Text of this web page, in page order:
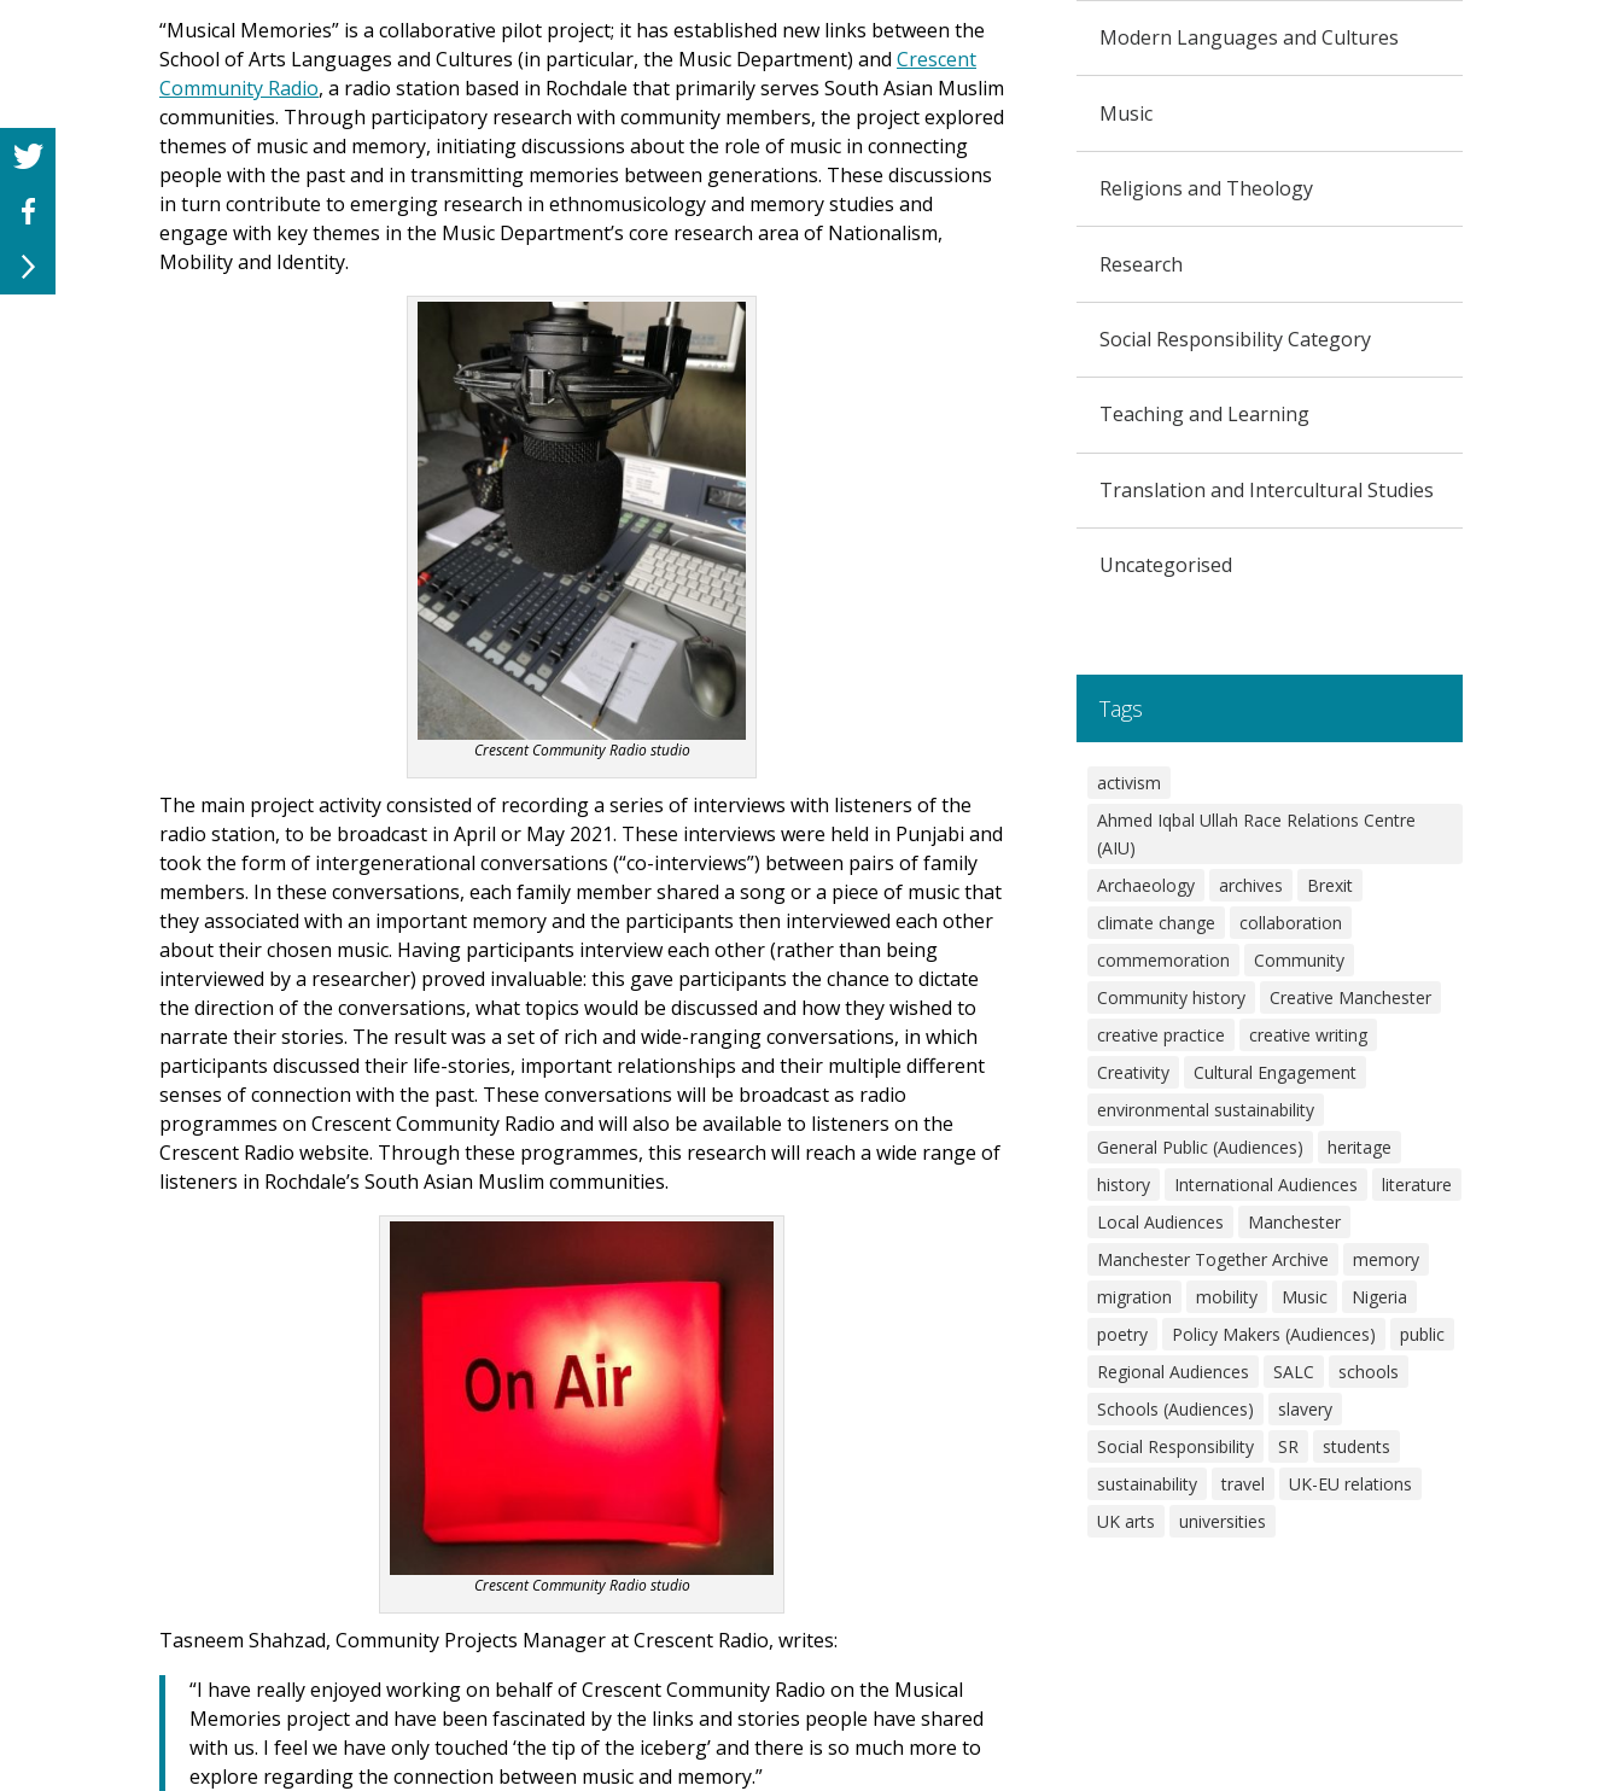
“Musical Memories” is a collaborative pilot project; it has established new links between the
School of Arts Languages and Cultures (in particular, the Music Department) and Crescent
Community Radio, a radio station based in Rochdale that primarily serves South Asian Muslim
communities. Through participatory research with community members, the project explored
themes of music and memory, initiating discussions about the role of music in connecting
people with the past and in transmitting memories between generations. These discussions
in turn contribute to emerging research in ethnomusicology and memory studies and
engage with key themes in the Music Department’s core research area of Nationalism,
Mobility and Identity.
Crescent Community Radio studio
The main project activity consisted of recording a series of interviews with listeners of the
radio station, to be broadcast in April or May 2021. These interviews were held in Punjabi and
took the form of intergenerational conversations (“co-interviews”) between pairs of family
members. In these conversations, each family member shared a song or a piece of music that
they associated with an important memory and the participants then interviewed each other
about their chosen music. Having participants interview each other (rather than being
interviewed by a researcher) proved invaluable: this gave participants the chance to dictate
the direction of the conversations, what topics would be discussed and how they wished to
narrate their stories. The result was a set of rich and wide-ranging conversations, in which
participants discussed their life-stories, important relationships and their multiple different
senses of connection with the past. These conversations will be broadcast as radio
programmes on Crescent Community Radio and will also be available to listeners on the
Crescent Radio website. Through these programmes, this research will reach a wide range of
listeners in Rochdale’s South Asian Muslim communities.
Crescent Community Radio studio
Tasneem Shahzad, Community Projects Manager at Crescent Radio, writes:
“I have really enjoyed workingon behalf of Crescent Community Radio on the Musical
Memories project and have been fascinated by the links and stories people have shared
with us. I feel we have only touched ‘the tip of the iceberg’ and there is so much more to
explore regarding the connection between music and memory.”
Modern Languages and Cultures
Music
Religions and Theology
Research
Social Responsibility Category
Teaching and Learning
Translation and Intercultural Studies
Uncategorised
Tags
activism
Ahmed Iqbal Ullah Race Relations Centre
(AIU)
Archaeology
archives
Brexit
climate change
collaboration
commemoration
Community
Community history
Creative Manchester
creative practice
creative writing
Creativity
Cultural Engagement
environmental sustainability
General Public (Audiences)
heritage
history
International Audiences
literature
Local Audiences
Manchester
Manchester Together Archive
memory
migration
mobility Music
Nigeria
poetry
Policy Makers (Audiences)
public
Regional Audiences
SALC
schools
Schools (Audiences)
slavery
Social Responsibility
SR
students
sustainability
travel
UK-EU relations
UK arts
universities